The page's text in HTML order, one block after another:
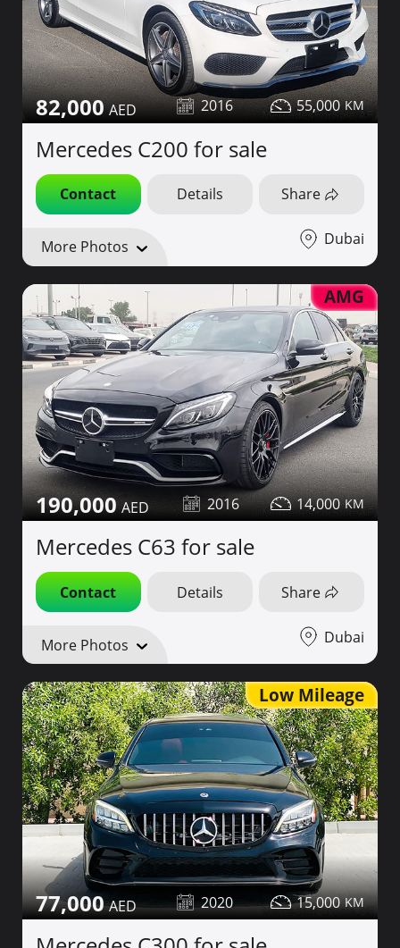
82,000 2016 55,000
Mercedes C200 for sale
Contact Details Share
More Photos Dubai
AMG
190,000 2016 14,000
Mercedes C63 for sale
Contact Details Share
More Photos Dubai
Low Mileage
77,000 2020 15,000